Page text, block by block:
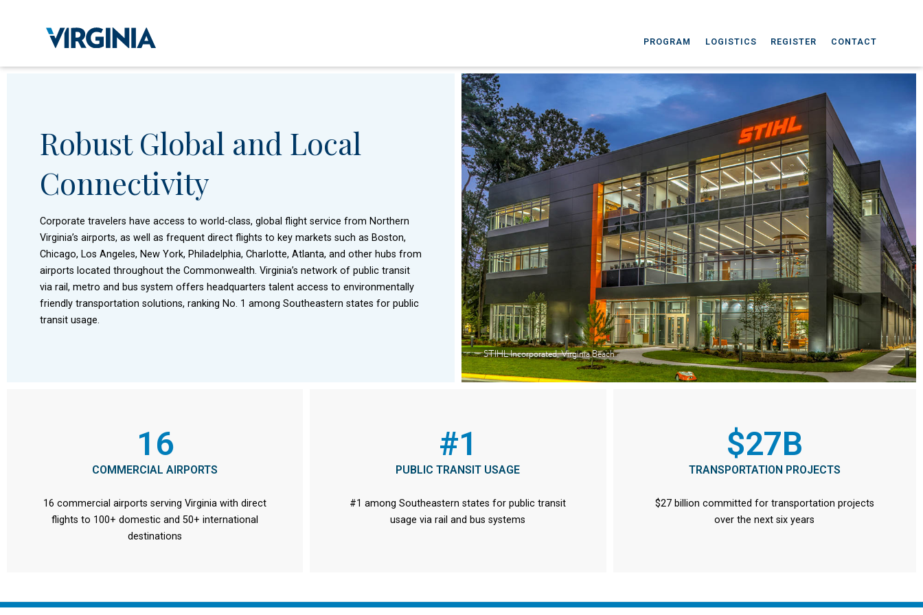
PROGRAM LOGISTICS REGISTER CONTACT
Robust Global and Local
Connectivity
Corporate travelers have access to world-class, global flight service from Northern
Virginia’s airports, as well as frequent direct flights to key markets such as Boston,
Chicago, Los Angeles, New York, Philadelphia, Charlotte, Atlanta, and other hubs from
airports located throughout the Commonwealth. Virginia’s network of public transit
via rail, metro and bus system offers headquarters talent access to environmentally
friendly transportation solutions, ranking No. 1 among Southeastern states for public
transit usage.
STIHL Incorporated, Virginia Beach
16
COMMERCIAL AIRPORTS
16 commercial airports serving Virginia with direct
flights to 100+ domestic and 50+ international
destinations
#1
PUBLIC TRANSIT USAGE
#1 among Southeastern states for public transit
usage via rail and bus systems
$27B
TRANSPORTATION PROJECTS
$27 billion committed for transportation projects
over the next six years